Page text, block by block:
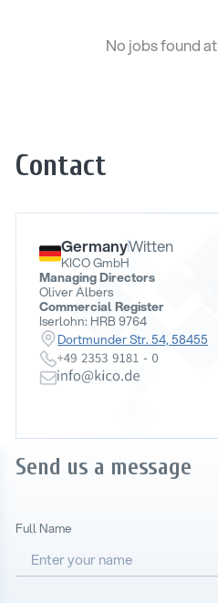
No jobs found
Contact
GermanyWitten
KICO GmbH
Managing Directors
Oliver Albers
Commercial Register
Iserlohn: HRB 9764
Dortmunder Str. 54, 58455
Send us a message
Full Name